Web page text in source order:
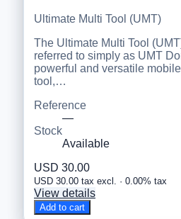
Ultimate Multi Tool (UMT)
The Ultimate Multi Tool
referred to simply as UMT
powerful and versatile
tool,…
Reference
—
Stock
Available
USD 30.00
USD 30.00 tax excl. · 0.00% tax
View details
Add to cart